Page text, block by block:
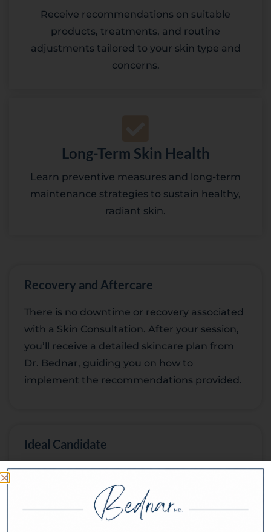
Receive recommendations on suitable
products, treatments, and routine
adjustments tailored to your skin type and
concerns.
Long-Term Skin Health
Learn preventive measures and long-term
maintenance strategies to sustain healthy,
radiant skin.
Recovery and Aftercare
There is no downtime or recovery associated
with a Skin Consultation. After your session,
you’ll receive a detailed skincare plan from
Dr. Bednar, guiding you on how to
implement the recommendations provided.
Ideal Candidate
Skin Consultations cater to anyone
interested in optimizing their skincare
routine, managing skin concerns, or seeking
expert guidance on maintaining healthy